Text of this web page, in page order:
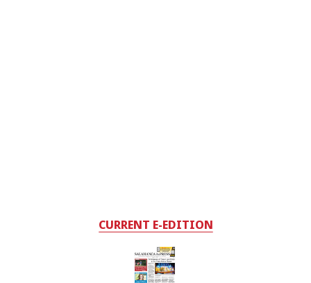
CURRENT E-EDITION